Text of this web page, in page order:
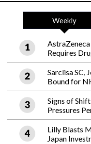
Weekly
AstraZeneca
Requires
Sarclisa SC,
Bound for
Signs of
Pressures
Lilly Blasts
Japan